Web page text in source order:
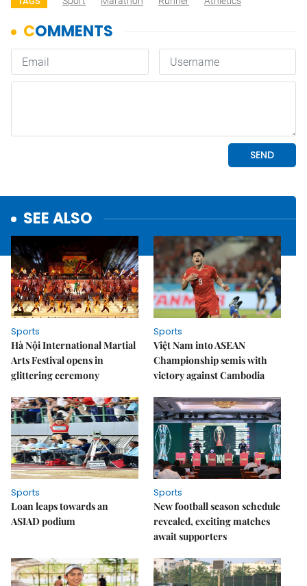
SEE ALSO
Sports
Hà Nội International Martial
Arts Festival opens in
glittering ceremony
Sports
Việt Nam into ASEAN
Championship semis with
victory against Cambodia
Sports
Loan leaps towards an
ASIAD podium
Sports
New football season schedule
revealed, exciting matches
await supporters